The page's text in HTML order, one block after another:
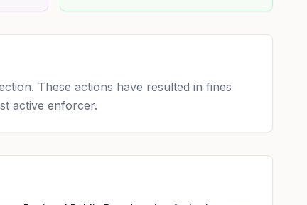
These actions have resulted in fines
active enforcer.